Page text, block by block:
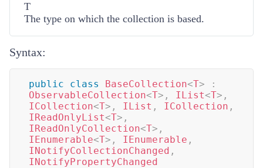
T
The type on which the collection is based.
Syntax:
public class BaseCollection<T>
:
ObservableCollection<T> , IList<T> ,
ICollection<T> , IList , ICollection ,
IReadOnlyList<T> ,
IReadOnlyCollection<T> ,
IEnumerable<T> , IEnumerable ,
INotifyCollectionChanged ,
INotifyPropertyChanged